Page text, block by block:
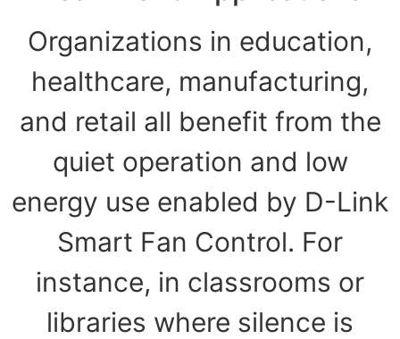
Organizations in education,
healthcare, manufacturing,
and retail all benefit from the
quiet operation and low
energy use enabled by D-Link
Smart Fan Control. For
instance, in classrooms or
libraries where silence is